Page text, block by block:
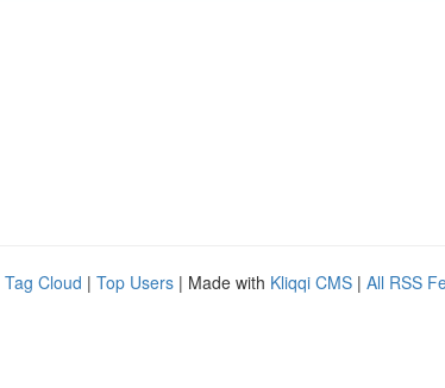
Tag Cloud | Top Users | Made with Kliqqi CMS | All RSS